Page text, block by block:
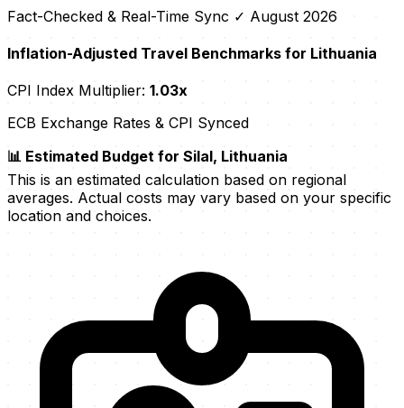
Fact-Checked & Real-Time Sync ✓ August 2026
Inflation-Adjusted Travel Benchmarks for Lithuania
CPI Index Multiplier: 1.03x
ECB Exchange Rates & CPI Synced
📊 Estimated Budget for Silal, Lithuania
This is an estimated calculation based on regional
averages. Actual costs may vary based on your specific
location and choices.